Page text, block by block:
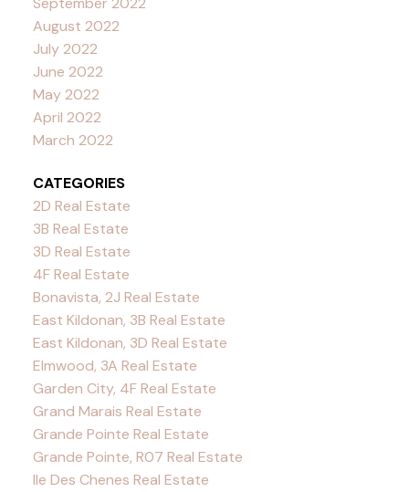
August 2022
July 2022
June 2022
May 2022
April 2022
March 2022
CATEGORIES
2D Real Estate
3B Real Estate
3D Real Estate
4F Real Estate
Bonavista, 2J Real Estate
East Kildonan, 3B Real Estate
East Kildonan, 3D Real Estate
Elmwood, 3A Real Estate
Garden City, 4F Real Estate
Grand Marais Real Estate
Grande Pointe Real Estate
Grande Pointe, R07 Real Estate
Ile Des Chenes Real Estate